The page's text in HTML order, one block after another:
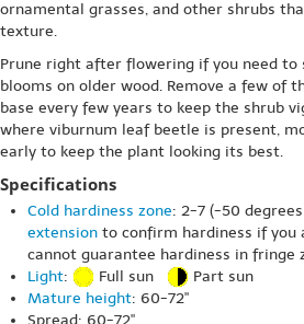
ornamental grasses, and other shrubs
texture.
Prune right after flowering if you need to
blooms on older wood. Remove a few of
base every few years to keep the shrub
where viburnum leaf beetle is present,
early to keep the plant looking its best.
Specifications
Cold hardiness zone: 2-7 (-50
extension to confirm hardiness if you
cannot guarantee hardiness in fringe
Light: Full sun
Part sun
Mature height: 60-72"